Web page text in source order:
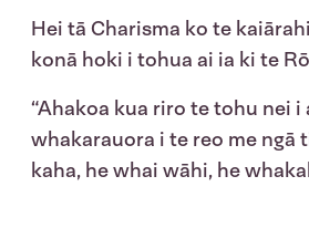
Hei tā Charisma ko te
konā hoki i tohua ai ia ki te
“Ahakoa kua riro te tohu nei
whakarauora i te reo me ngā
kaha, he whai wāhi, he